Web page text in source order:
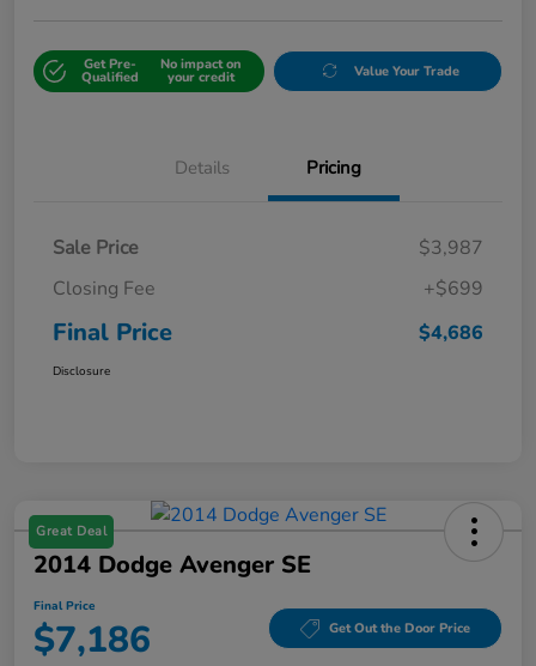
Get Pre-
Qualified
No impact on
your credit Value Your Trade
Details Pricing
Sale Price
$3,987
Closing Fee
+$699
Final Price $4,686
Disclosure
Great Deal
2014 Dodge Avenger SE
Final Price
$7,186 Get Out the Door Price